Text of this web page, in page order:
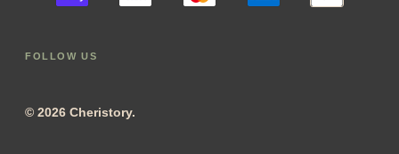
FOLLOW US
© 2026 Cheristory.